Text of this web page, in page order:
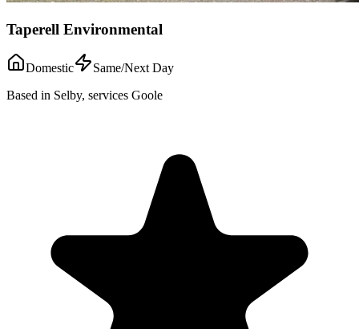
Taperell Environmental
Domestic
Same/Next Day
Based in Selby, services Goole